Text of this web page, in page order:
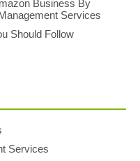
Business By
Services
Should Follow
Services